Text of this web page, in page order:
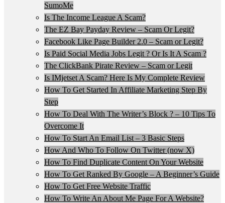
SumoMe
Is The Income League A Scam?
The EZ Bay Payday Review – Scam Or Legit?
Facebook Like Page Builder 2.0 – Scam or Legit?
Is Paid Social Media Jobs Legit ? Or Is It A Scam ?
The ClickBank Pirate Review – Scam or Legit
Is IMjetset A Scam? Here Is My Complete Review
How To Get Started In Affiliate Marketing Step By
Step
How To Deal With The Writer’s Block ? – 10 Tips To
Overcome It
How To Start An Email List – 3 Basic Steps
How And Who To Follow On Twitter (now X)
How To Find Duplicate Content On Your Website
How To Get Ranked By Google – A Beginner’s Guide
How To Get Free Website Traffic
How To Write An About Me Page For A Website?